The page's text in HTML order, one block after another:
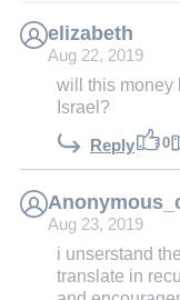
elizabeth
Aug 22, 2019
will this money
Israel?
Reply 0
Aug 23, 2019
i unserstand
translate in